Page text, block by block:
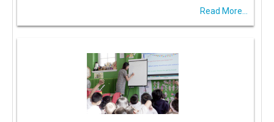
Read More...